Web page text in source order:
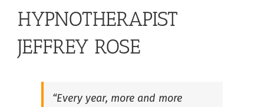
Lose Weight with Hypnosis in South Florida
HYPNOTHERAPIST
JEFFREY ROSE
“Every year, more and more